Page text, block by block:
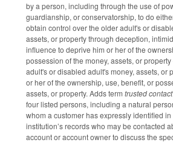
by a person, including through the use of
guardianship, or conservatorship, to do
obtain control over the older adult's or
assets, or property through deception,
influence to deprive him or her of the
possession of the money, assets, or
adult's or disabled adult's money, assets, or
or her of the ownership, use, benefit, or
assets, or property. Adds term trusted contact
four listed persons, including a natural
whom a customer has expressly identified
institution’s records who may be contacted
account or account owner to discuss the